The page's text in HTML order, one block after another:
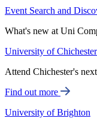
Event Search and
What's new at Uni
University of Chichester
Attend Chichester's
Find out more
University of Brighton